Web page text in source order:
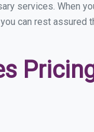
services. When
can rest assured